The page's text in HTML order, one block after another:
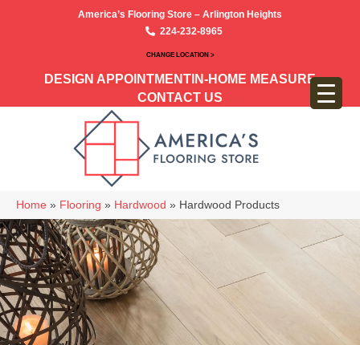
America’s Flooring Store – Arlington Heights
224-232-8965
CHANGE LOCATION >
DESIGN APPOINTMENT IN-HOME MEASURE
CONTACT US
Home » Flooring » Hardwood » Hardwood Products